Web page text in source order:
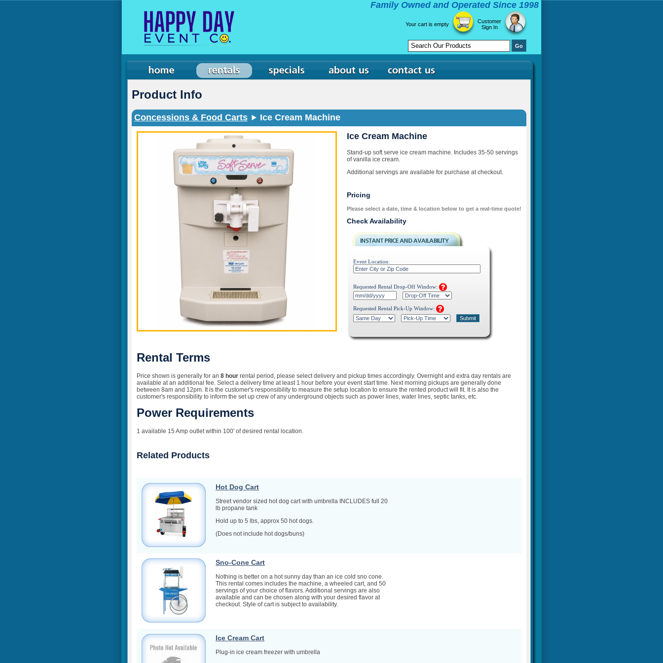
Family Owned and Operated Since 1998
Your cart is empty
Customer
Sign In
Product Info
Concessions & Food Carts
Ice Cream Machine
Ice Cream Machine
Stand-up soft serve ice cream machine. Includes 35-50 servings
of vanilla ice cream.
Additional servings are available for purchase at checkout.
Pricing
Please select a date, time & location below to get a real-time quote!
Check Availability
Event Location:
Requested Rental Drop-Off Window:
Requested Rental Pick-Up Window:
Rental Terms
Price shown is generally for an 8 hour rental period, please select delivery and pickup times accordingly. Overnight and extra day rentals are
available at an additional fee. Select a delivery time at least 1 hour before your event start time. Next morning pickups are generally done
between 8am and 12pm. It is the customer's responsibility to measure the setup location to ensure the rented product will fit. It is also the
customer's responsibility to inform the set up crew of any underground objects such as power lines, water lines, septic tanks, etc.
Power Requirements
1 available 15 Amp outlet within 100' of desired rental location.
Related Products
Hot Dog Cart
Street vendor sized hot dog cart with umbrella INCLUDES full 20
lb propane tank
Hold up to 5 lbs, approx 50 hot dogs.
(Does not include hot dogs/buns)
Sno-Cone Cart
Nothing is better on a hot sunny day than an ice cold sno cone.
This rental comes includes the machine, a wheeled cart, and 50
servings of your choice of flavors. Additional servings are also
available and can be chosen along with your desired flavor at
checkout. Style of cart is subject to availability.
Ice Cream Cart
Plug-in ice cream freezer with umbrella